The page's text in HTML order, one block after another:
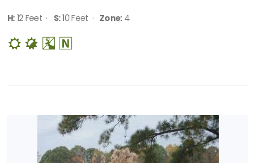
H:12 Feet · S:10 Feet · Zone:4